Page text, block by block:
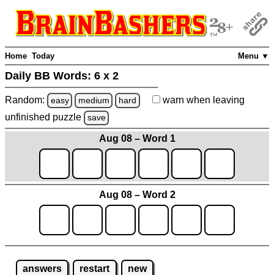
Menu ▼
Home Today
Daily BB Words: 6 x 2
Random: easy medium hard warn when leaving
unfinished puzzle save
Aug 08 – Word 1
Aug 08 – Word 2
answers restart new